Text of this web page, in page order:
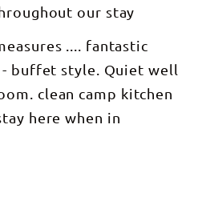
our stay
.... fantastic
buffet style. Quiet well
clean camp kitchen
here when in